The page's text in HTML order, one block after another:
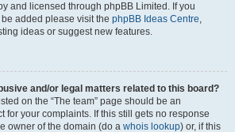
and licensed through phpBB Limited. If you
added please visit the phpBB Ideas Centre,
ideas or suggest new features.
and/or legal matters related to this board?
on the “The team” page should be an
for your complaints. If this still gets no response
owner of the domain (do a whois lookup) or, if this